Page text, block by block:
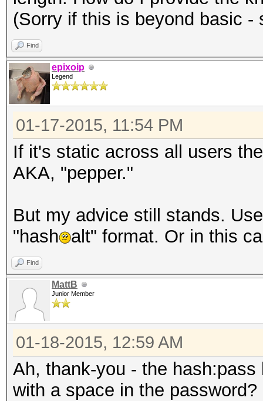
(Sorry if this is beyond basic
Find
epixoip
Legend
01-17-2015, 11:54 PM
If it's static across all users
AKA, "pepper."
But my advice still stands.
"hash
alt" format. Or in this
Find
MattB
Junior Member
01-18-2015, 12:59 AM
Ah, thank-you - the
with a space in the